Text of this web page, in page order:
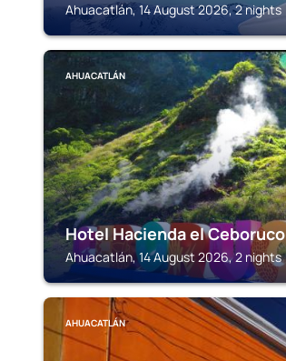
Ahuacatlán, 14 August 2026, 2 nights
AHUACATLÁN
Hotel Hacienda el Ceboruco
Ahuacatlán, 14 August 2026, 2 nights
AHUACATLÁN